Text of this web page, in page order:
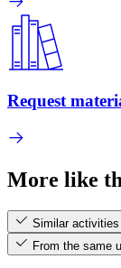
Request
More like
Similar activities
From the same